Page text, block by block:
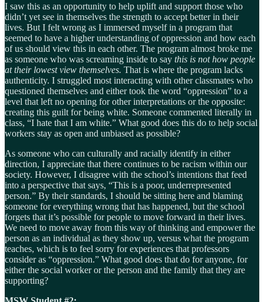
I saw this as an opportunity to help uplift and support those who
didn’t yet see in themselves the strength to accept better in their
lives. But I felt wrong as I immersed myself in a program that
seemed to have a higher understanding of oppression and how each
of us should view this in each other. The program almost broke me
as someone who was screaming inside to say this is not how people
at their lowest view themselves. That is where the program lacks
authenticity. I struggled most interacting with other classmates who
questioned themselves and either took the word “oppression” to a
level that left no opening for other interpretations or the opposite:
creating this guilt for being white. Someone commented literally in
class, “I hate that I am white.” What good does this do to help social
workers stay as open and unbiased as possible?
As someone who can culturally and racially identify in either
direction, I appreciate that there continues to be racism within our
society. However, I disagree with the school’s intentions that feed
into a perspective that says, “This is a poor, underrepresented
person.” By their standards, I should be sitting here and blaming
someone for everything wrong that has happened, but the school
forgets that it’s possible for people to move forward in their lives.
We need to move away from this way of thinking and empower the
person as an individual as they show up, versus what the program
teaches, which is to feel sorry for experiences that professors
consider as “oppression.” What good does that do for anyone, for
either the social worker or the person and the family that they are
supporting?